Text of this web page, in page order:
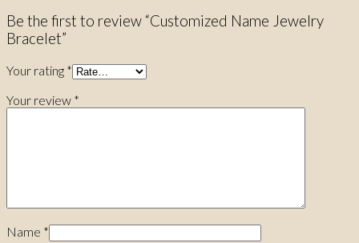
Be the first to review “Customized Name Jewelry
Bracelet”
Your rating *
Your review *
Name *